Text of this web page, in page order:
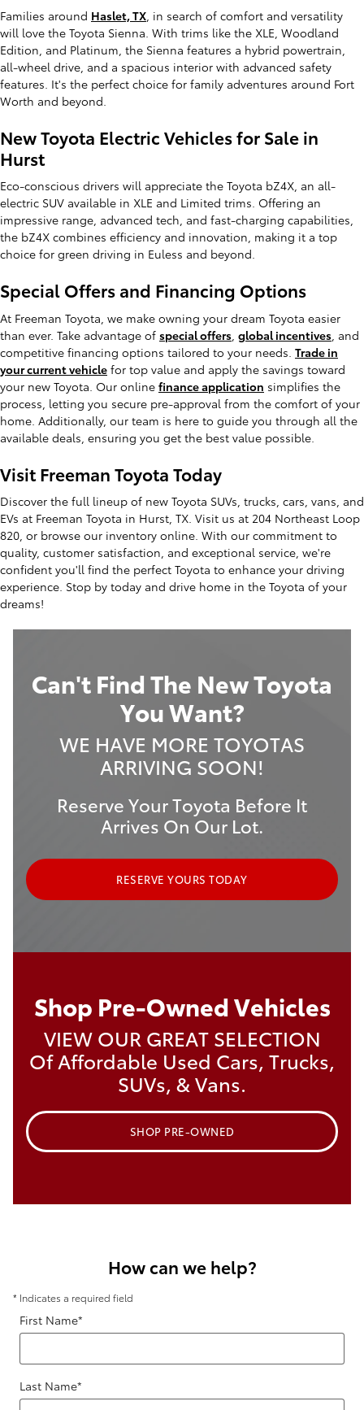
Families around Haslet, TX , in search of comfort and versatility
will love the Toyota Sienna. With trims like the XLE, Woodland
Edition, and Platinum, the Sienna features a hybrid powertrain,
all-wheel drive, and a spacious interior with advanced safety
features. It's the perfect choice for family adventures around Fort
Worth and beyond.
New Toyota Electric Vehicles for Sale in
Hurst
Eco-conscious drivers will appreciate the Toyota bZ4X, an all-
electric SUV available in XLE and Limited trims. Offering an
impressive range, advanced tech, and fast-charging capabilities,
the bZ4X combines efficiency and innovation, making it a top
choice for green driving in Euless and beyond.
Special Offers and Financing Options
At Freeman Toyota, we make owning your dream Toyota easier
than ever. Take advantage of special offers global incentives , and
competitive financing options tailored to your needs. Trade in
your current vehicle for top value and apply the savings toward
your new Toyota. Our online finance application simplifies the
process, letting you secure pre-approval from the comfort of your
home. Additionally, our team is here to guide you through all the
available deals, ensuring you get the best value possible.
Visit Freeman Toyota Today
Discover the full lineup of new Toyota SUVs, trucks, cars, vans, and
EVs at Freeman Toyota in Hurst, TX. Visit us at 204 Northeast Loop
820, or browse our inventory online. With our commitment to
quality, customer satisfaction, and exceptional service, we're
confident you'll find the perfect Toyota to enhance your driving
experience. Stop by today and drive home in the Toyota of your
dreams!
Can't Find The New Toyota
You Want?
WE HAVE MORE TOYOTAS
ARRIVING SOON!
Reserve Your Toyota Before It
Arrives On Our Lot.
RESERVE YOURS TODAY
Shop Pre-Owned Vehicles
VIEW OUR GREAT SELECTION
Of Affordable Used Cars, Trucks,
SUVs, & Vans.
SHOP PRE-OWNED
How can we help?
* Indicates a required field
First Name*
Last Name*